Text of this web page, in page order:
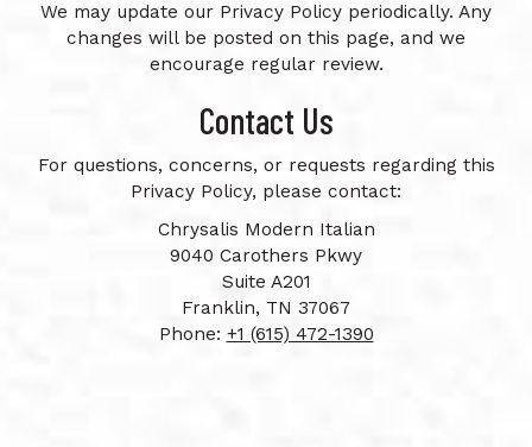
We may update our Privacy Policy periodically. Any
changes will be posted on this page, and we
encourage regular review.
Contact Us
For questions, concerns, or requests regarding this
Privacy Policy, please contact:
Chrysalis Modern Italian
9040 Carothers Pkwy
Suite A201
Franklin, TN 37067
Phone: +1 (615) 472-1390